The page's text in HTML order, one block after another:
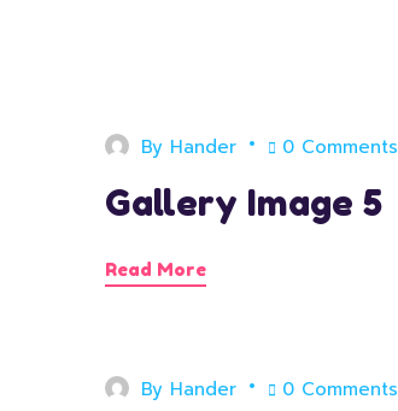
By Hander 0 Comments
Gallery Image 5
Read More
By Hander 0 Comments